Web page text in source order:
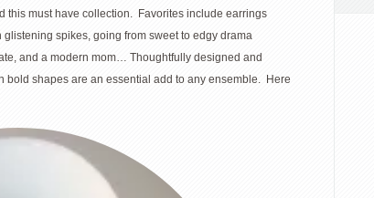
this must have collection. Favorites include earrings
spikes, going from sweet to edgy drama
and a modern mom… Thoughtfully designed and
bold shapes are an essential add to any ensemble. Here